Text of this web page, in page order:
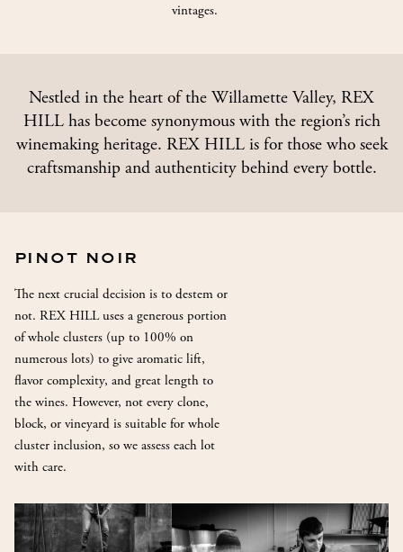
vintages.
Nestled in the heart of the Willamette Valley, REX
HILL has become synonymous with the region’s rich
winemaking heritage. REX HILL is for those who seek
craftsmanship and authenticity behind every bottle.
PINOT NOIR
The next crucial decision is to destem or
not. REX HILL uses a generous portion
of whole clusters (up to 100% on
numerous lots) to give aromatic lift,
flavor complexity, and great length to
the wines. However, not every clone,
block, or vineyard is suitable for whole
cluster inclusion, so we assess each lot
with care.